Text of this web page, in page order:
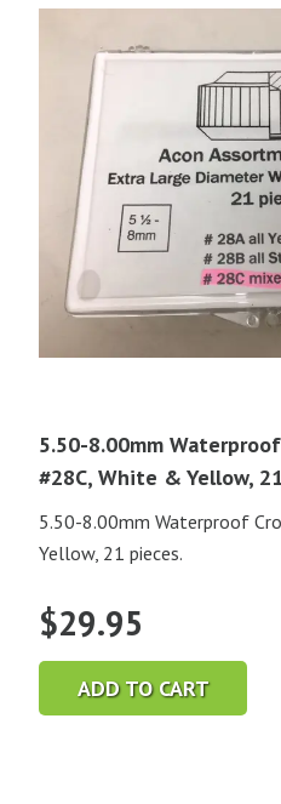
5.50-8.00mm
#28C, White & Yellow,
5.50-8.00mm Waterproof
Yellow, 21 pieces.
$29.95
ADD TO CART